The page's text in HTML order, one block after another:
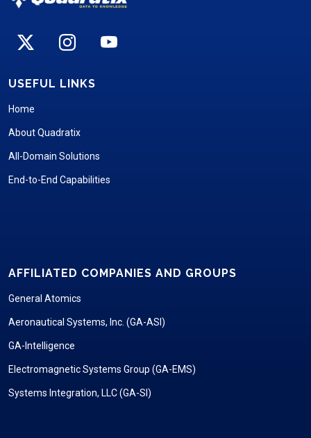
USEFUL LINKS
Home
About Quadratix
All-Domain Solutions
End-to-End Capabilities
AFFILIATED COMPANIES AND GROUPS
General Atomics
Aeronautical Systems, Inc. (GA-ASI)
GA-Intelligence
Electromagnetic Systems Group (GA-EMS)
Systems Integration, LLC (GA-SI)